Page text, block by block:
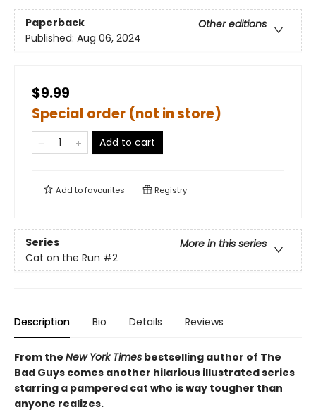
Paperback
Other editions
Published: Aug 06, 2024
$9.99
Special order (not in store)
Add to cart
Add tofavourites Registry
Series
More in this series
Cat on the Run #2
Description Bio Details Reviews
From the New York Times bestselling author of The
Bad Guys comes another hilarious illustrated series
starring a pampered cat who is way tougher than
anyone realizes.